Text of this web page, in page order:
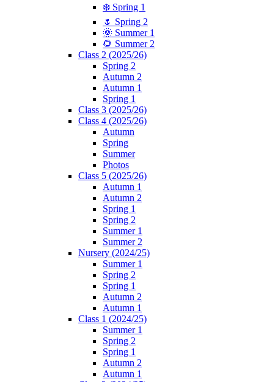
❄️ Spring 1
🌷 Spring 2
🌞 Summer 1
🌻 Summer 2
Class 2 (2025/26)
Spring 2
Autumn 2
Autumn 1
Spring 1
Class 3 (2025/26)
Class 4 (2025/26)
Autumn
Spring
Summer
Photos
Class 5 (2025/26)
Autumn 1
Autumn 2
Spring 1
Spring 2
Summer 1
Summer 2
Nursery (2024/25)
Summer 1
Spring 2
Spring 1
Autumn 2
Autumn 1
Class 1 (2024/25)
Summer 1
Spring 2
Spring 1
Autumn 2
Autumn 1